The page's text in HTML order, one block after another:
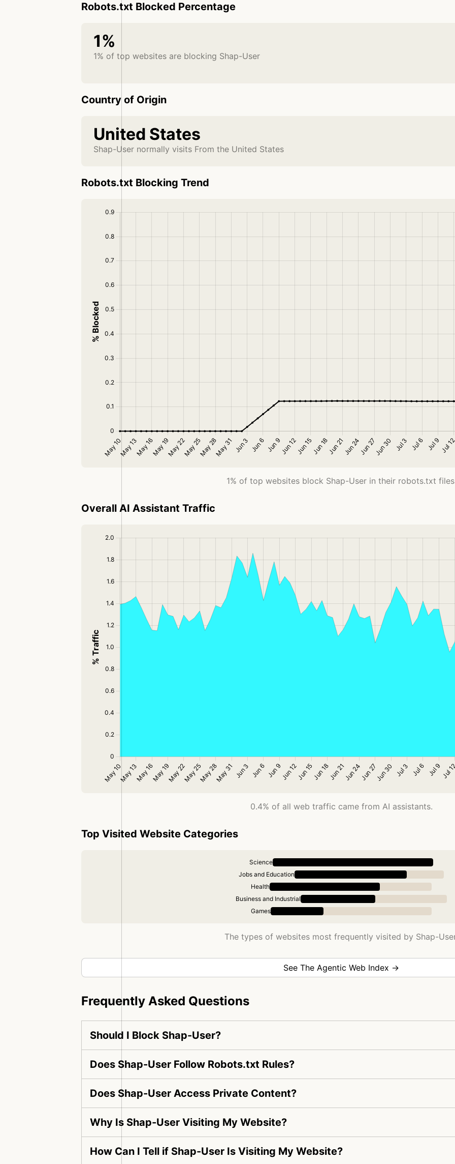
Robots.txt Blocked Percentage
1%
1% of top websites are blocking Shap-User
Country of Origin
United States
Shap-User normally visits From the United States
Robots.txt Blocking Trend
1% of top websites block Shap-User in their robots.txt
Overall AI Assistant Traffic
0.4% of all web traffic came from AI assistants.
Top Visited Website Categories
Science
Jobs and Education
Health
Business and Industrial
Games
The types of websites most frequently visited by Shap-
See The Agentic Web Index →
Frequently Asked Questions
Should I Block Shap-User?
Does Shap-User Follow Robots.txt Rules?
Does Shap-User Access Private Content?
Why Is Shap-User Visiting My Website?
How Can I Tell if Shap-User Is Visiting My Website?